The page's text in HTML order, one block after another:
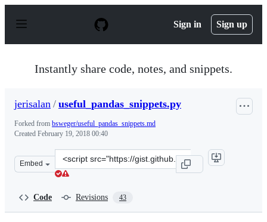
p
Sign in Sign up
Instantly share code, notes, and snippets.
jerisalan / useful_pandas_snippets.py
Forked from bsweger/useful_pandas_snippets.md
Created February 19, 2018 00:40
Embed
Clone
this
Code Revisions 43